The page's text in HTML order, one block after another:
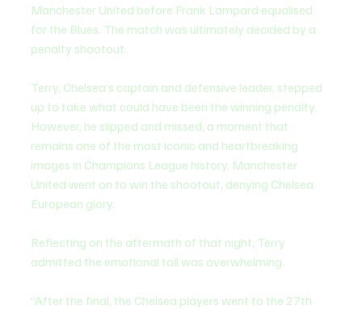
Manchester United before Frank Lampard equalised
for the Blues. The match was ultimately decided by a
penalty shootout.
Terry, Chelsea’s captain and defensive leader, stepped
up to take what could have been the winning penalty.
However, he slipped and missed, a moment that
remains one of the most iconic and heartbreaking
images in Champions League history. Manchester
United went on to win the shootout, denying Chelsea
European glory.
Reflecting on the aftermath of that night, Terry
admitted the emotional toll was overwhelming.
“After the final, the Chelsea players went to the 27th